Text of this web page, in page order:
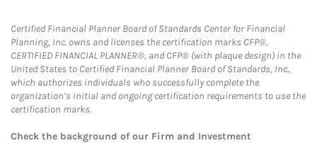
Certified Financial Planner Board of Standards Center for Financial
Planning, Inc. owns and licenses the certification marks CFP®,
CERTIFIED FINANCIAL PLANNER®, and CFP® (with plaque design) in the
United States to Certified Financial Planner Board of Standards, Inc.,
which authorizes individuals who successfully complete the
organization’s initial and ongoing certification requirements to use the
certification marks.
Check the background of our Firm and Investment